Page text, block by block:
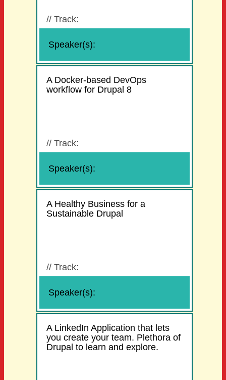
Speaker(s):
//Track:
A Docker-based DevOps
workflow for Drupal 8
Speaker(s):
//Track:
A Healthy Business for a
Sustainable Drupal
Speaker(s):
//Track:
A LinkedIn Application that lets
you create your team. Plethora of
Drupal to learn and explore.